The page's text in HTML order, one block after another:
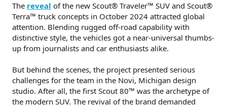
The reveal of the new Scout® Traveler™ SUV and Scout®
Terra™ truck concepts in October 2024 attracted global
attention. Blending rugged off-road capability with
distinctive style, the vehicles got a near-universal thumbs-
up from journalists and car enthusiasts alike.
But behind the scenes, the project presented serious
challenges for the team in the Novi, Michigan design
studio. After all, the first Scout 80™ was the archetype of
the modern SUV. The revival of the brand demanded